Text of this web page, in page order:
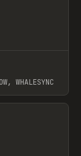
WHALESYNC